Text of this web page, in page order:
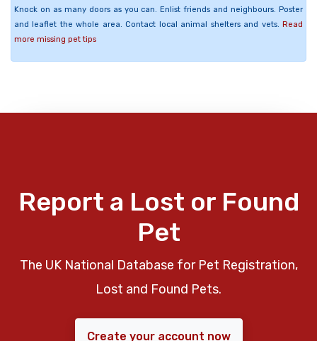
Knock on as many doors as you can. Enlist friends and neighbours. Poster
and leaflet the whole area. Contact local animal shelters and vets. Read
more missing pet tips
Report a Lost or Found
Pet
The UK National Database for Pet Registration,
Lost and Found Pets.
Create your account now